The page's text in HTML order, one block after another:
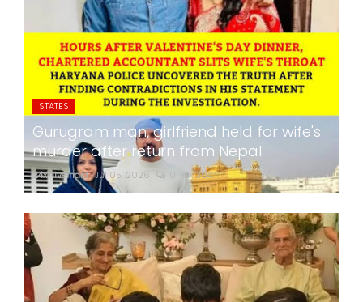
STATES
Gurugram man, girlfriend held for wife's
murder after return from Nepal
24x7liveindia Jul 05, 2026 0 304